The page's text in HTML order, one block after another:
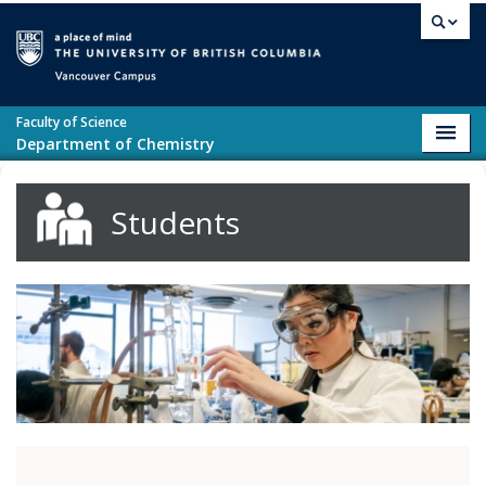
Faculty of Science
Department of Chemistry
Students